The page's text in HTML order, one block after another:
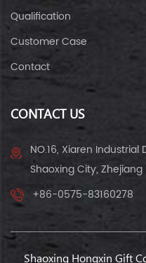
Qualification
Customer Case
Contact
CONTACT US
NO.16, Xiaren
Shaoxing City,
+86-0575-83160278
Shaoxing Hongxin Gift